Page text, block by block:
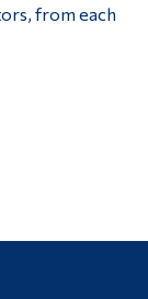
from each